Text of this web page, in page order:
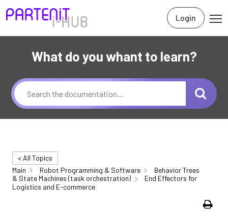
Login
What do you whant to learn?
< All Topics
Main
Robot Programming & Software
Behavior Trees
& State Machines (task orchestration)
End Effectors for
Logistics and E-commerce